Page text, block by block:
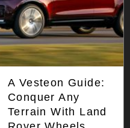
A Vesteon Guide:
Conquer Any
Terrain With Land